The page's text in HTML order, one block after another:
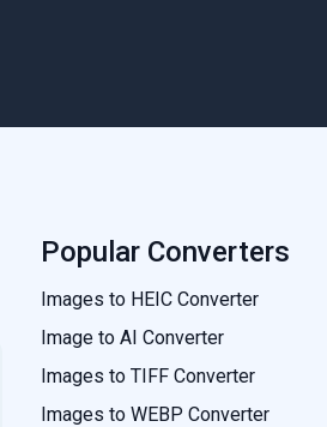
Popular Converters
Images to HEIC Converter
Image to AI Converter
Images to TIFF Converter
Images to WEBP Converter